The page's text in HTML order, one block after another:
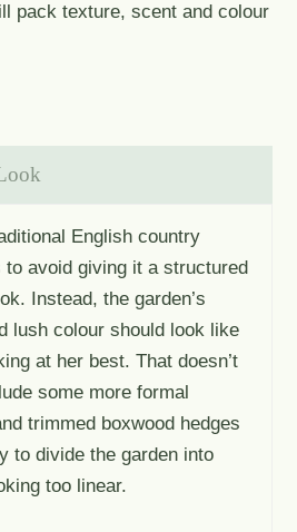
pack texture, scent and colour
English country
to avoid giving it a structured
Instead, the garden’s
lush colour should look like
at her best. That doesn’t
some more formal
trimmed boxwood hedges
to divide the garden into
too linear.